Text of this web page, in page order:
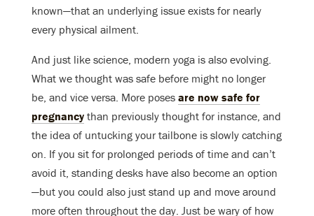
known—that an underlying issue exists for nearly
every physical ailment.
And just like science, modern yoga is also evolving.
What we thought was safe before might no longer
be, and vice versa. More poses are now safe for
pregnancy than previously thought for instance, and
the idea of untucking your tailbone is slowly catching
on. If you sit for prolonged periods of time and can’t
avoid it, standing desks have also become an option
—but you could also just stand up and move around
more often throughout the day. Just be wary of how